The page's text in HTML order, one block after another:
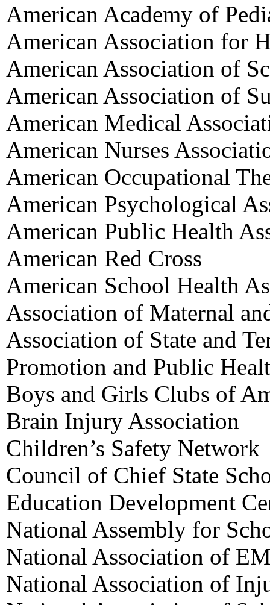
American Academy of
American Association for
American Association of
American Association of
American Medical
American Nurses
American Occupational
American Psychological
American Public Health
American Red Cross
American School Health
Association of Maternal
Association of State and
Promotion and Public
Boys and Girls Clubs of
Brain Injury Association
Children’s Safety Network
Council of Chief State
Education Development
National Assembly for
National Association of
National Association of